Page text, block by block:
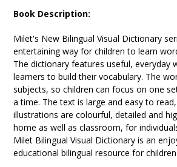
Book Description:
Milet's New Bilingual Visual Dictionary
entertaining way for children to learn
The dictionary features useful, everyday
learners to build their vocabulary. The
subjects, so children can focus on one
a time. The text is large and easy to
illustrations are colourful, detailed and
home as well as classroom, for
Milet Bilingual Visual Dictionary is an
educational bilingual resource for